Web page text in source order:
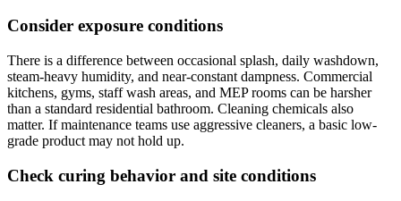
Consider exposure conditions
There is a difference between occasional splash, daily washdown,
steam-heavy humidity, and near-constant dampness. Commercial
kitchens, gyms, staff wash areas, and MEP rooms can be harsher
than a standard residential bathroom. Cleaning chemicals also
matter. If maintenance teams use aggressive cleaners, a basic low-
grade product may not hold up.
Check curing behavior and site conditions